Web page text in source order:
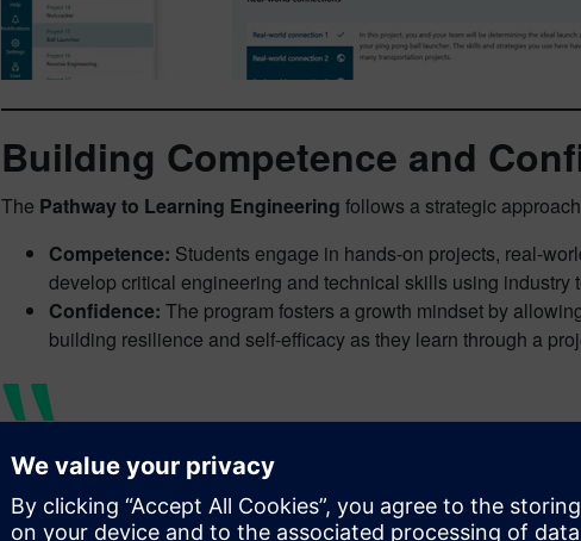
Building Competence and
The Pathway to Learning Engineering follows a strategic
Competence: Students engage in hands-on projects, real-
develop critical engineering and technical skills using industry
Confidence: The program fosters a growth mindset by
building resilience and self-efficacy as they learn through a
One of the things I like about the
transferable skills…skills you need no